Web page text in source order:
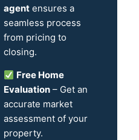
agent ensures a
seamless process
from pricing to
closing.
Free Home
Evaluation – Get an
accurate market
assessment of your
property.